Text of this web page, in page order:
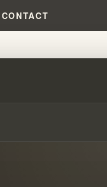
CONTACT
AND